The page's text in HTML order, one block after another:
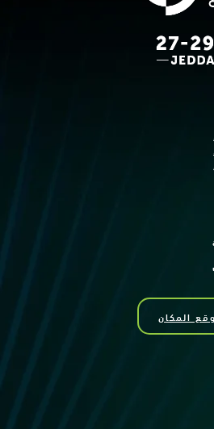
المكان